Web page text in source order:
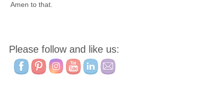
Amen to that.
Please follow and like us: